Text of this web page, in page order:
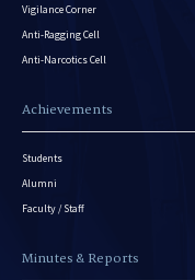
Vigilance Corner
Anti-Ragging Cell
Anti-Narcotics Cell
Achievements
Students
Alumni
Faculty / Staff
Minutes & Reports